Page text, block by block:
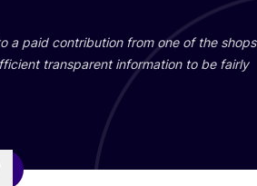
a paid contribution from one of the shops
transparent information to be fairly